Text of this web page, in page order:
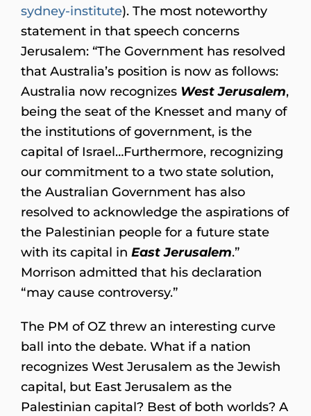
sydney-institute). The most noteworthy
statement in that speech concerns
Jerusalem: “The Government has resolved
that Australia’s position is now as follows:
Australia now recognizes West Jerusalem,
being the seat of the Knesset and many of
the institutions of government, is the
capital of Israel…Furthermore, recognizing
our commitment to a two state solution,
the Australian Government has also
resolved to acknowledge the aspirations of
the Palestinian people for a future state
with its capital in East Jerusalem.”
Morrison admitted that his declaration
“may cause controversy.”
The PM of OZ threw an interesting curve
ball into the debate. What if a nation
recognizes West Jerusalem as the Jewish
capital, but East Jerusalem as the
Palestinian capital? Best of both worlds? A